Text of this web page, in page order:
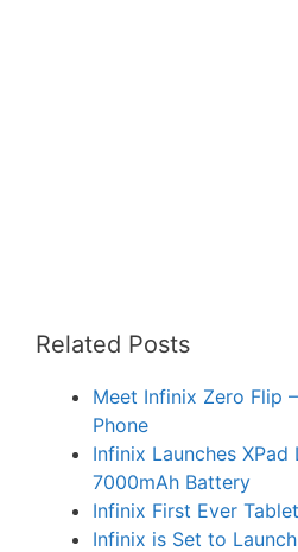
Related Posts
Meet Infinix Zero Flip
Phone
Infinix Launches XPad
7000mAh Battery
Infinix First Ever
Infinix is Set to